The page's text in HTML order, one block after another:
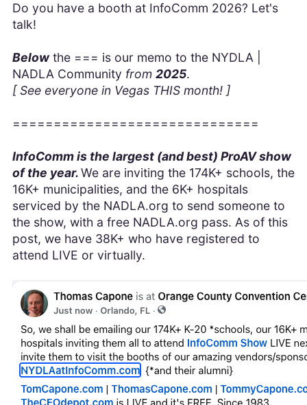
Do you have a booth at InfoComm 2026? Let's
talk!
Belowthe === is our memo to the NYDLA |
NADLA Community from 2025.
[ See everyone in Vegas THIS month! ]
==============================
InfoComm is the largest (and best) ProAV show
of the year.We are inviting the 174K+ schools, the
16K+ municipalities, and the 6K+ hospitals
serviced by the NADLA.org to send someone to
the show, with a free NADLA.org pass. As of this
post, we have 38K+ who have registered to
attend LIVE or virtually.